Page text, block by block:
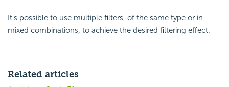
It's possible to use multiple filters, of the same type or in
mixed combinations, to achieve the desired filtering effect.
Related articles